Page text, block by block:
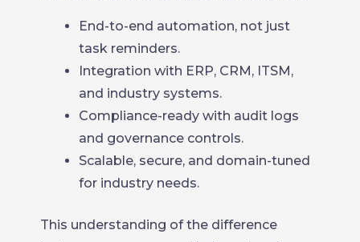
End-to-end automation, not just
task reminders.
Integration with ERP, CRM, ITSM,
and industry systems.
Compliance-ready with audit logs
and governance controls.
Scalable, secure, and domain-tuned
for industry needs.
This understanding of the difference